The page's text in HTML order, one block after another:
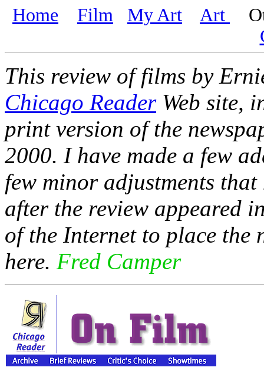
Home Film My Art Art
This review of films by
Chicago ReaderWeb site,
print version of the
2000. I have made a few
few minor adjustments that
after the review appeared
of the Internet to place the
here. Fred Camper